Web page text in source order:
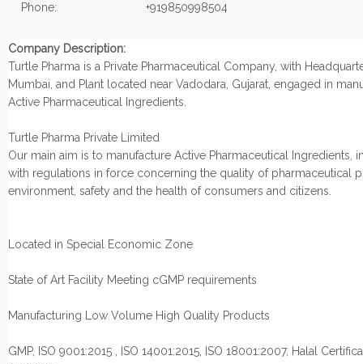
Phone: +919850998504
Company Description:
Turtle Pharma is a Private Pharmaceutical Company, with
Mumbai, and Plant located near Vadodara, Gujarat, engaged in
Active Pharmaceutical Ingredients.
Turtle Pharma Private Limited
Our main aim is to manufacture Active Pharmaceutical Ingredients,
with regulations in force concerning the quality of pharmaceutical
environment, safety and the health of consumers and citizens.
Located in Special Economic Zone
State of Art Facility Meeting cGMP requirements
Manufacturing Low Volume High Quality Products
GMP, ISO 9001:2015 , ISO 14001:2015, ISO 18001:2007, Halal